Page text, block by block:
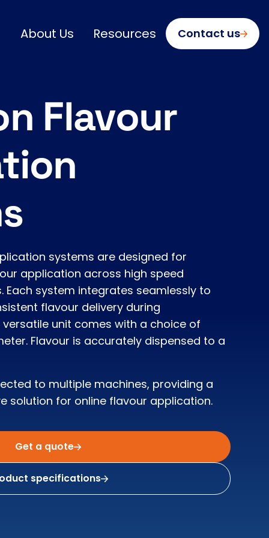
About Us Resources Contact us
Flavour
systems are designed for
application across high speed
Each system integrates seamlessly to
flavour delivery during
unit comes with a choice of
Flavour is accurately dispensed to a
to multiple machines, providing a
solution for online flavour application.
Get a quote
specifications